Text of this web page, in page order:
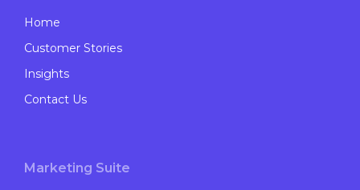
Home
Customer Stories
Insights
Contact Us
Marketing Suite